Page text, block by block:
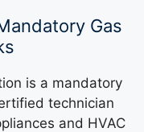
Gas
is a mandatory
technician
and HVAC